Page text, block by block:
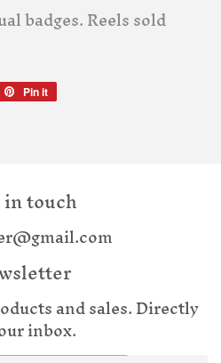
badges. Reels sold
Pin it
touch
and sales. Directly
inbox.